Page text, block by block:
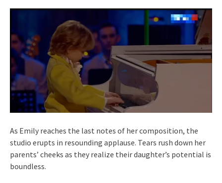
As Emily reaches the last notes of her composition, the
studio erupts in resounding applause. Tears rush down her
parents’ cheeks as they realize their daughter’s potential is
boundless.